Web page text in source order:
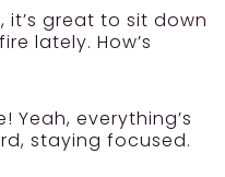
it’s great to sit down
lately. How’s
Yeah, everything’s
staying focused.